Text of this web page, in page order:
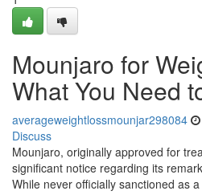
Mounjaro for
What You Need
averageweightlossmounjar298084
Discuss
Mounjaro, originally approved for
significant notice regarding its
While never officially sanctioned as